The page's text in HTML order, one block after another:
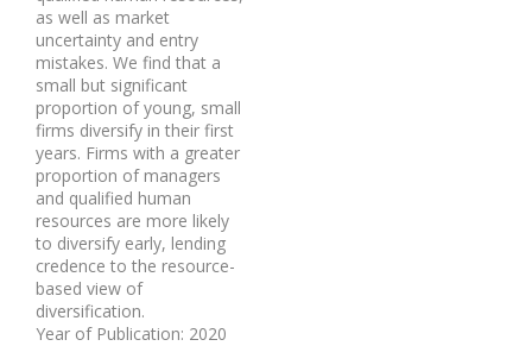
as well as market
uncertainty and entry
mistakes. We find that a
small but significant
proportion of young, small
firms diversify in their first
years. Firms with a greater
proportion of managers
and qualified human
resources are more likely
to diversify early, lending
credence to the resource-
based view of
diversification.
Year of Publication: 2020